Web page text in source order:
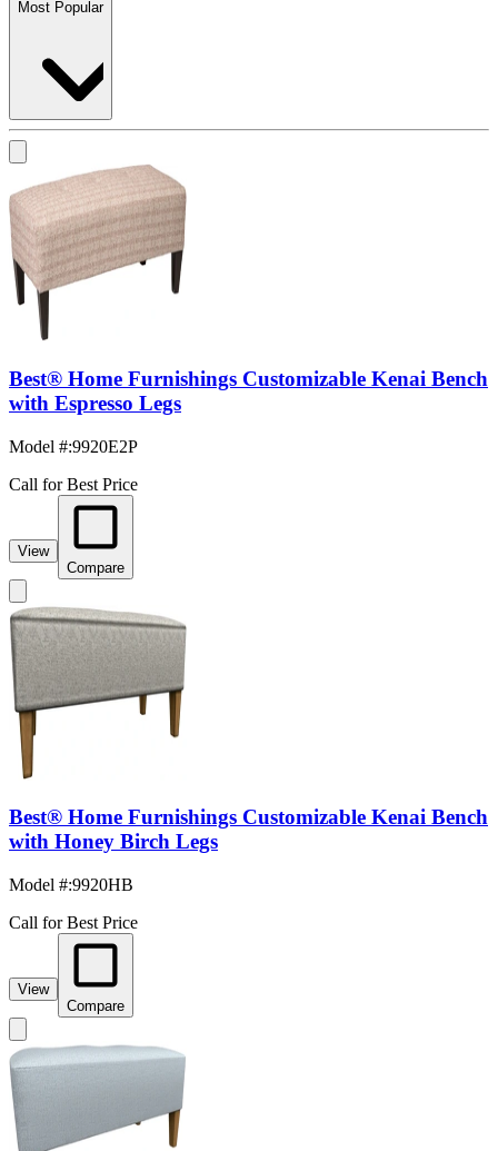
Most Popular
Best® Home Furnishings Customizable Kenai Bench
with Espresso Legs
Model #:9920E2P
Call for Best Price
View
Compare
Best® Home Furnishings Customizable Kenai Bench
with Honey Birch Legs
Model #:9920HB
Call for Best Price
View
Compare